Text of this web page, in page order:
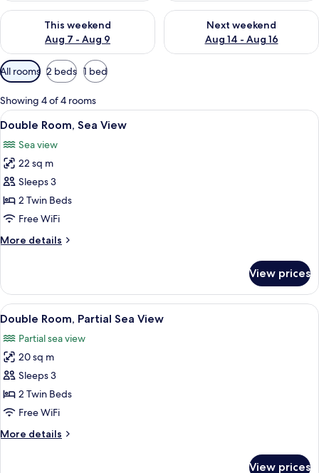
This weekend
Aug 7 - Aug 9
Check availability for this weekend Aug 7 - Aug 9
Next weekend
Aug 14 - Aug 16
Check availability for next
Available
filters
for
rooms
All rooms 2 beds 1 bed
Showing 4 of 4 rooms
View
all
photos
for
Double
Room,
Sea
In-room safe, desk, soundproofing,
7
Double Room, Sea View
Sea view
22 sq m
Sleeps 3
2 Twin Beds
Free WiFi
More details
More
Room,
Sea
View
View prices
View
all
photos
for
Double
Room,
Partial
View
In-room safe, desk, soundproofing,
5
Double Room, Partial Sea View
Partial sea view
20 sq m
Sleeps 3
2 Twin Beds
Free WiFi
More details
More
View prices